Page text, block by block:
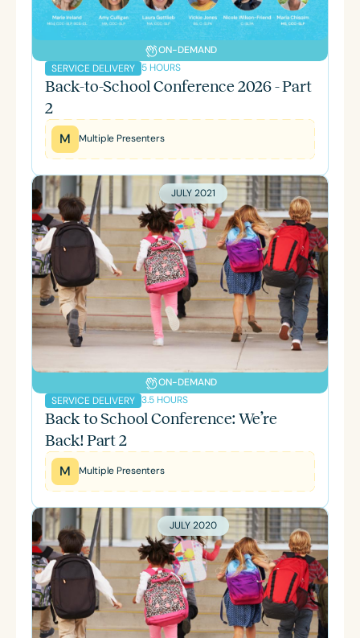
ON-DEMAND
SERVICE DELIVERY 5 HOURS
Back-to-School Conference 2026 - Part
2
M Multiple Presenters
JULY 2021
ON-DEMAND
SERVICE DELIVERY 3.5 HOURS
Back to School Conference: We’re
Back! Part 2
M Multiple Presenters
JULY 2020